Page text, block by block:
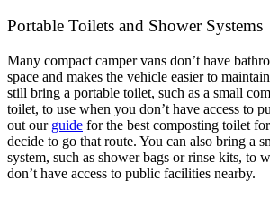
Portable Toilets and Shower Systems
Many compact camper vans don’t have
space and makes the vehicle easier to
still bring a portable toilet, such as a small
toilet, to use when you don’t have access to
out our guide for the best composting toilet
decide to go that route. You can also bring a
system, such as shower bags or rinse kits, to
don’t have access to public facilities nearby.